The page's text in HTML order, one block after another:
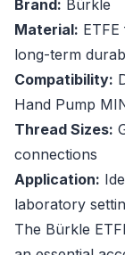
Brand: Bürkle
Material:
long-term
Compatibility:
Hand Pump
Thread Sizes:
connections
Application:
laboratory
The Bürkle